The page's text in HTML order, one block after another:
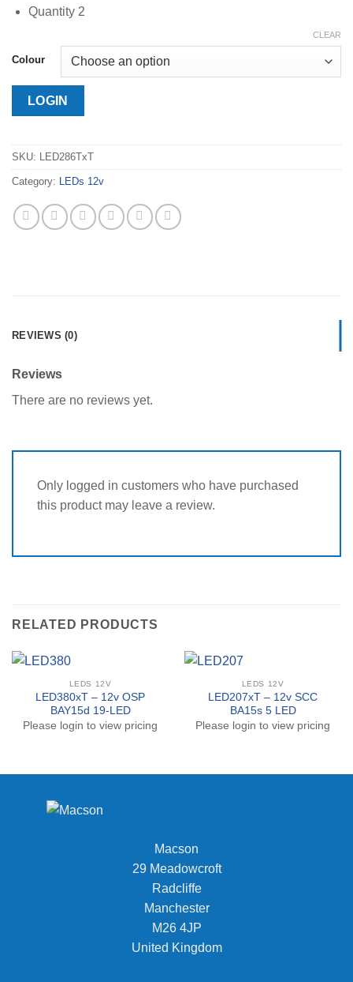
Quantity 2
Colour
CLEAR
LOGIN
SKU: LED286TxT
Category: LEDs 12v
REVIEWS (0)
Reviews
There are no reviews yet.
Only logged in customers who have purchased
this product may leave a review.
RELATED PRODUCTS
LEDS 12V
LED380xT – 12v OSP
BAY15d 19-LED
Please login to view pricing
LEDS 12V
LED207xT – 12v SCC
BA15s 5 LED
Please login to view pricing
Macson
29 Meadowcroft
Radcliffe
Manchester
M26 4JP
United Kingdom